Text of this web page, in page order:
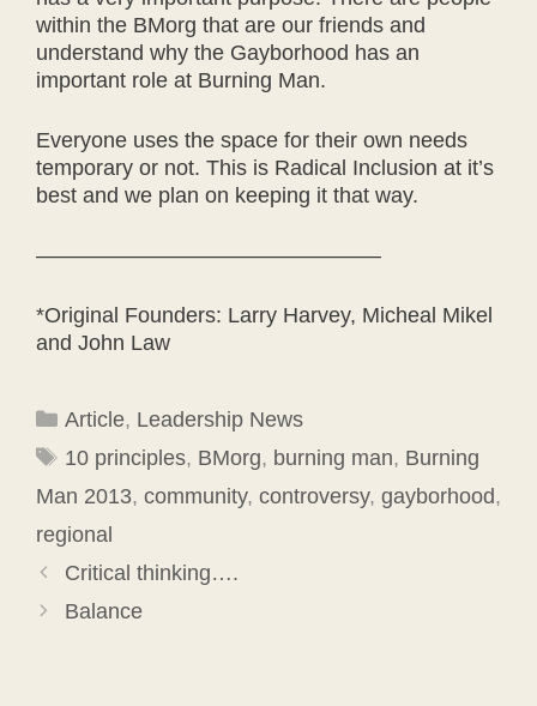
within the BMorg that are our friends and
understand why the Gayborhood has an
important role at Burning Man.
Everyone uses the space for their own needs
temporary or not. This is Radical Inclusion at it’s
best and we plan on keeping it that way.
————————————————
*Original Founders: Larry Harvey, Micheal Mikel
and John Law
Categories
Article, Leadership News
Tags
10 principles, BMorg, burning man, Burning
Man 2013, community, controversy, gayborhood,
regional
Critical thinking….
Balance